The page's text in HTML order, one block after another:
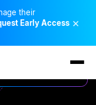
their
Early Access ×